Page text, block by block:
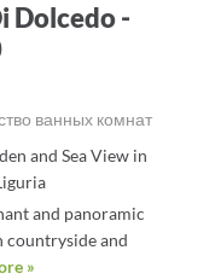
Dolcedo -
ванных комнат
and Sea View in
and panoramic
countryside and
»